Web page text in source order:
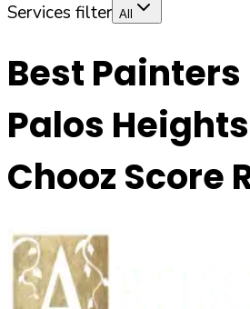
Services filter All
Best Painters
Palos Heights
Chooz Score